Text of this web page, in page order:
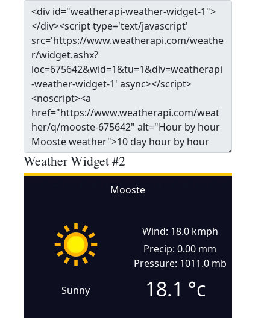
Weather Widget #2
Mooste
Sunny
Wind: 18.0 kmph
Precip: 0.00 mm
Pressure: 1011.0 mb
18.1 °c